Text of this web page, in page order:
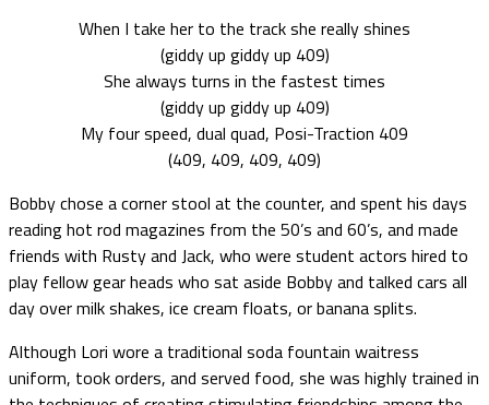
When I take her to the track she really shines
(giddy up giddy up 409)
She always turns in the fastest times
(giddy up giddy up 409)
My four speed, dual quad, Posi-Traction 409
(409, 409, 409, 409)
Bobby chose a corner stool at the counter, and spent his days
reading hot rod magazines from the 50’s and 60’s, and made
friends with Rusty and Jack, who were student actors hired to
play fellow gear heads who sat aside Bobby and talked cars all
day over milk shakes, ice cream floats, or banana splits.
Although Lori wore a traditional soda fountain waitress
uniform, took orders, and served food, she was highly trained in